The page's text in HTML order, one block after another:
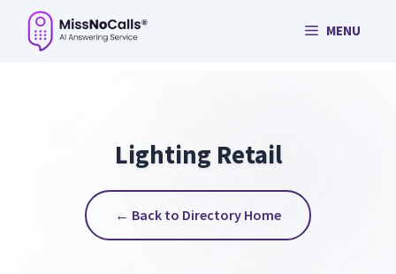
Skip
MENU
Lighting Retail
← Back to Directory Home